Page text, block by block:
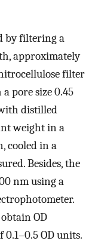
by filtering a
approximately
filter
pore size 0.45
distilled
weight in a
cooled in a
Besides, the
nm using a
OD
OD units.